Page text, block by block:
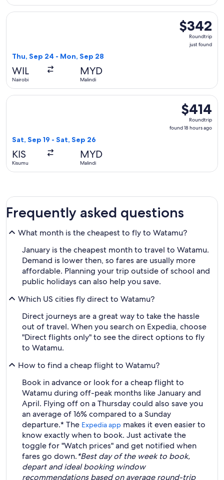
$342
Roundtrip,
just
$342
Roundtrip
just found
Thu, Sep 24 - Mon, Sep 28
WIL
Nairobi
MYD
Malindi
Select FlexFlight flight, departing Thu, Sep 24 from
$414
Roundtrip,
found
$414
Roundtrip
found 18 hours ago
Sat, Sep 19 - Sat, Sep 26
KIS
Kisumu
MYD
Malindi
Select Kenya Airways flight, departing Sat, Sep 19 from
Frequently asked questions
What month is the cheapest to fly to Watamu?
January is the cheapest month to travel to Watamu.
Demand is lower then, so fares are usually more
affordable. Planning your trip outside of school and
public holidays can also help you save.
Which US cities fly direct to Watamu?
Direct journeys are a great way to take the hassle
out of travel. When you search on Expedia, choose
"Direct flights only" to see the direct options to fly
to Watamu.
How to find a cheap flight to Watamu?
Book in advance or look for a cheap flight to
Watamu during off-peak months like January and
April. Flying off on a Thursday could also save you
an average of 16% compared to a Sunday
departure.* The Expedia app makes it even easier to
know exactly when to book. Just activate the
toggle for "Watch prices" and get notified when
fares go down.*Best day of the week to book,
depart and ideal booking window
recommendations based on average round-trip